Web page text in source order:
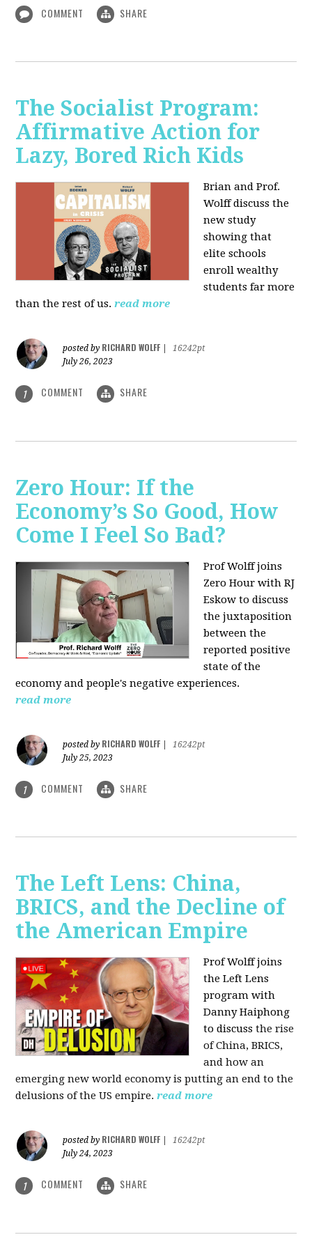
COMMENT SHARE
The Socialist Program:
Affirmative Action for
Lazy, Bored Rich Kids
Brian and Prof.
Wolff discuss the
new study
showing that
elite schools
enroll wealthy
students far more
than the rest of us. read more
posted by RICHARD WOLFF
16242pt
July 26, 2023
1 COMMENT SHARE
Zero Hour: If the
Economy’s So Good, How
Come I Feel So Bad?
Prof Wolff joins
Zero Hour with RJ
Eskow to discuss
the juxtaposition
between the
reported positive
state of the
economy and people's negative experiences.
read more
posted by RICHARD WOLFF
16242pt
July 25, 2023
1 COMMENT SHARE
The Left Lens: China,
BRICS, and the Decline of
the American Empire
Prof Wolff joins
the Left Lens
program with
Danny Haiphong
to discussthe rise
of China, BRICS,
and how an
emerging new world economy is putting an end to the
delusions of the US empire.read more
posted by RICHARD WOLFF
16242pt
July 24, 2023
1 COMMENT SHARE